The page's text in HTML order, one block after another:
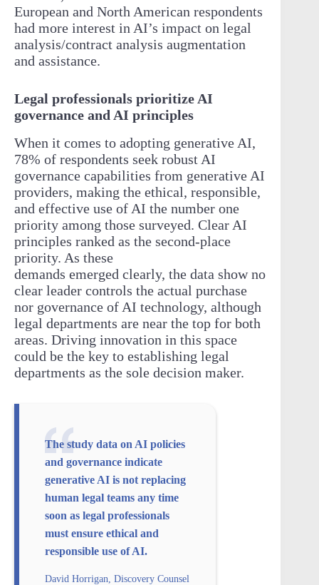
European and North American respondents
had more interest in AI’s impact on legal
analysis/contract analysis augmentation
and assistance.
Legal professionals prioritize AI
governance and AI principles
When it comes to adopting generative AI,
78% of respondents seek robust AI
governance capabilities from generative AI
providers, making the ethical, responsible,
and effective use of AI the number one
priority among those surveyed. Clear AI
principles ranked as the second-place
priority. As these
demands emerged clearly, the data show no
clear leader controls the actual purchase
nor governance of AI technology, although
legal departments are near the top for both
areas. Driving innovation in this space
could be the key to establishing legal
departments as the sole decision maker.
The study data on AI policies
and governance indicate
generative AI is not replacing
human legal teams any time
soon as legal professionals
must ensure ethical and
responsible use of AI.
David Horrigan, Discovery Counsel